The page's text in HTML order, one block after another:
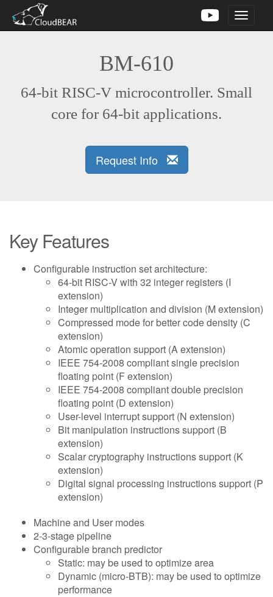
Toggle
BM-610
64-bit RISC-V microcontroller. Small
core for 64-bit applications.
Request Info
Key Features
Configurable instruction set architecture:
64-bit RISC-V with 32 integer registers (I
extension)
Integer multiplication and division (M extension)
Compressed mode for better code density (C
extension)
Atomic operation support (A extension)
IEEE 754-2008 compliant single precision
floating point (F extension)
IEEE 754-2008 compliant double precision
floating point (D extension)
User-level interrupt support (N extension)
Bit manipulation instructions support (B
extension)
Scalar cryptography instructions support (K
extension)
Digital signal processing instructions support (P
extension)
Machine and User modes
2-3-stage pipeline
Configurable branch predictor
Static: may be used to optimize area
Dynamic (micro-BTB): may be used to optimize
performance